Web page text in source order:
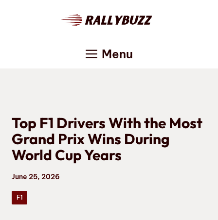
Menu
Top F1 Drivers With the Most
Grand Prix Wins During
World Cup Years
June 25, 2026
F1